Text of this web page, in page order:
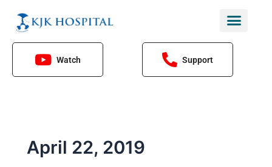
content
Watch Support
April 22, 2019